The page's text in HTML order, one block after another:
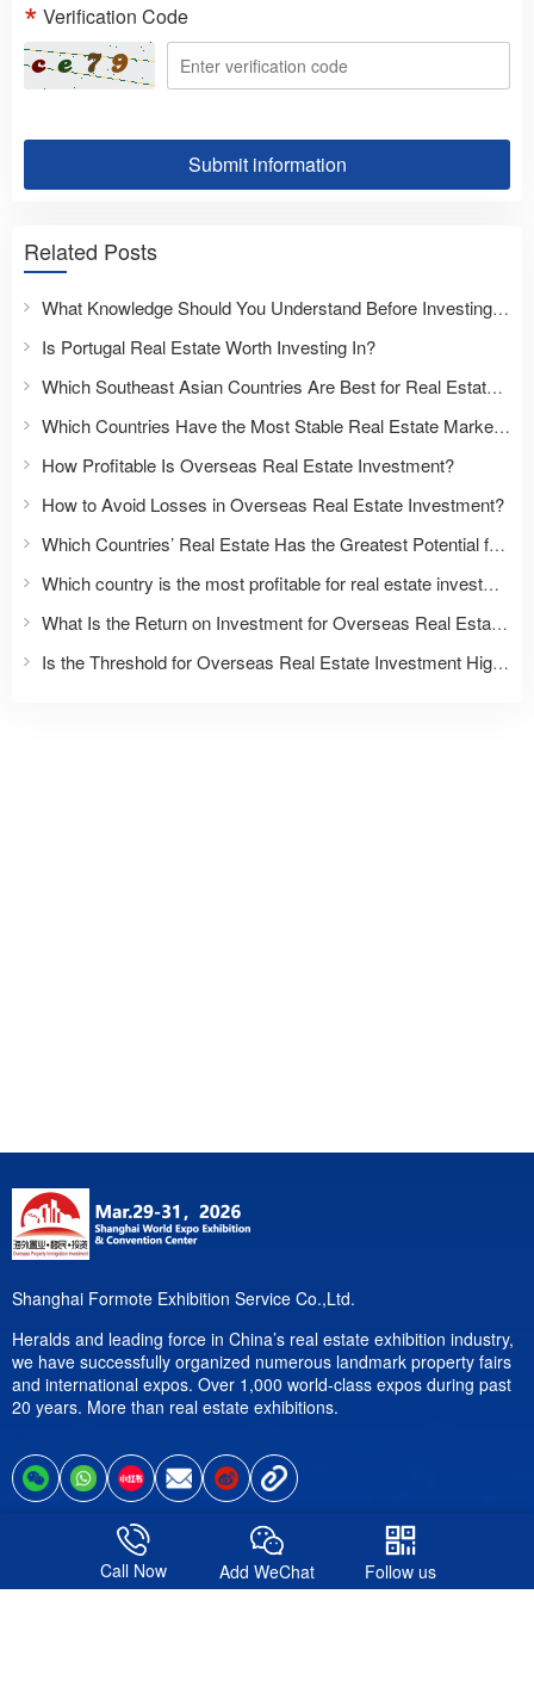
Verification Code
Submit information
Related Posts
What Knowledge Should You Understand Before Investing Overseas?
Is Portugal Real Estate Worth Investing In?
Which Southeast Asian Countries Are Best for Real Estate Investment?
Which Countries Have the Most Stable Real Estate Markets?
How Profitable Is Overseas Real Estate Investment?
How to Avoid Losses in Overseas Real Estate Investment?
Which Countries’ Real Estate Has the Greatest Potential for Appreciation?
Which country is the most profitable for real estate investment?
What Is the Return on Investment for Overseas Real Estate?
Is the Threshold for Overseas Real Estate Investment High?
Shanghai Formote Exhibition Service Co.,Ltd.
Heralds and leading force in China’s real estate exhibition industry,
we have successfully organized numerous landmark property fairs
and international expos. Over 1,000 world-class expos during past
20 years. More than real estate exhibitions.
Follow usCall Now Add WeChat Follow us